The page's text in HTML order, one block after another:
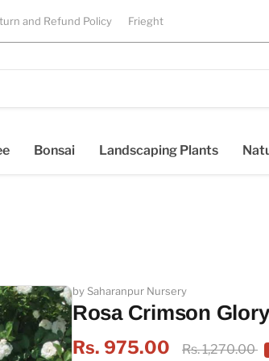
and Refund Policy Frieght
Bonsai Landscaping Plants
by Saharanpur Nursery
Rosa Crimson
Rs. 975.00 Rs. 1,270.00